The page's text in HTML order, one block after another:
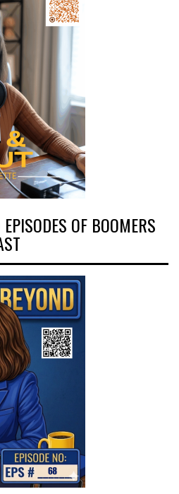
OF BOOMERS